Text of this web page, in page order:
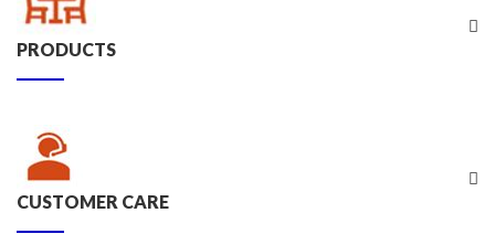
PRODUCTS
CUSTOMER CARE